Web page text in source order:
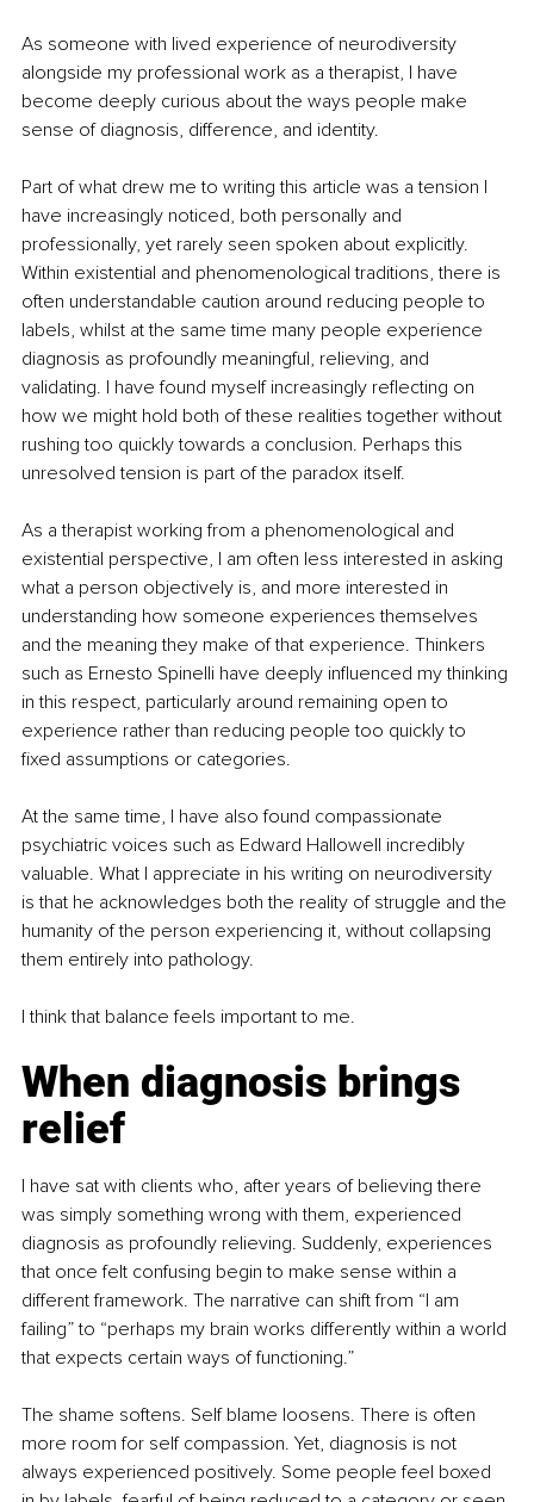
As someone with lived experience of neurodiversity
alongside my professional work as a therapist, I have
become deeply curious about the ways people make
sense of diagnosis, difference, and identity.
Part of what drew me to writing this article was a tension I
have increasingly noticed, both personally and
professionally, yet rarely seen spoken about explicitly.
Within existential and phenomenological traditions, there is
often understandable caution around reducing people to
labels, whilst at the same time many people experience
diagnosis as profoundly meaningful, relieving, and
validating. I have found myself increasingly reflecting on
how we might hold both of these realities together without
rushing too quickly towards a conclusion. Perhaps this
unresolved tension is part of the paradox itself.
As a therapist working from a phenomenological and
existential perspective, I am often less interested in asking
what a person objectively is, and more interested in
understanding how someone experiences themselves
and the meaning they make of that experience. Thinkers
such as Ernesto Spinelli have deeply influenced my thinking
in this respect, particularly around remaining open to
experience rather than reducing people too quickly to
fixed assumptions or categories.
At the same time, I have also found compassionate
psychiatric voices such as Edward Hallowell incredibly
valuable. What I appreciate in his writing on neurodiversity
is that he acknowledges both the reality of struggle and the
humanity of the person experiencing it, without collapsing
them entirely into pathology.
I think that balance feels important to me.
When diagnosis brings
relief
I have sat with clients who, after years of believing there
was simply something wrong with them, experienced
diagnosis as profoundly relieving. Suddenly, experiences
that once felt confusing begin to make sense within a
different framework. The narrative can shift from “I am
failing” to “perhaps my brain works differently within a world
that expects certain ways of functioning.”
The shame softens. Self blame loosens. There is often
more room for self compassion. Yet, diagnosis is not
always experienced positively. Some people feel boxed